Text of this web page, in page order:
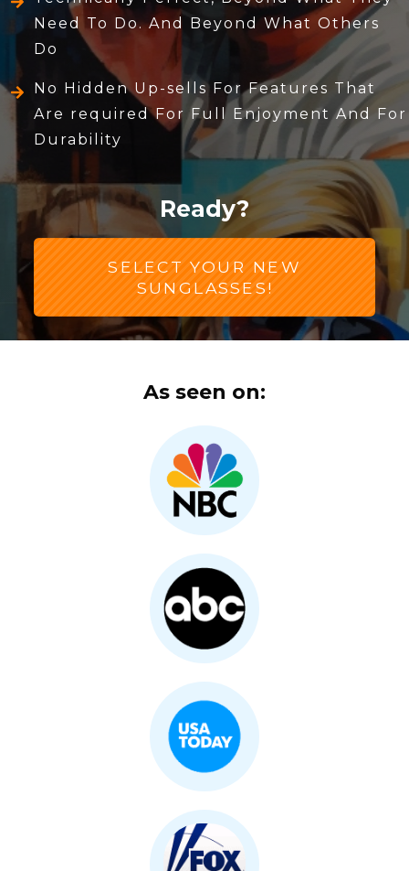
Need To Do. And Beyond What Others
Do
No Hidden Up-sells For Features That
Are required For Full Enjoyment And For
Durability
Ready?
SELECT YOUR NEW
SUNGLASSES!
As seen on: